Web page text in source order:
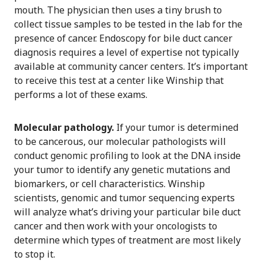
mouth. The physician then uses a tiny brush to
collect tissue samples to be tested in the lab for the
presence of cancer. Endoscopy for bile duct cancer
diagnosis requires a level of expertise not typically
available at community cancer centers. It’s important
to receive this test at a center like Winship that
performs a lot of these exams.
Molecular pathology. If your tumor is determined
to be cancerous, our molecular pathologists will
conduct genomic profiling to look at the DNA inside
your tumor to identify any genetic mutations and
biomarkers, or cell characteristics. Winship
scientists, genomic and tumor sequencing experts
will analyze what’s driving your particular bile duct
cancer and then work with your oncologists to
determine which types of treatment are most likely
to stop it.